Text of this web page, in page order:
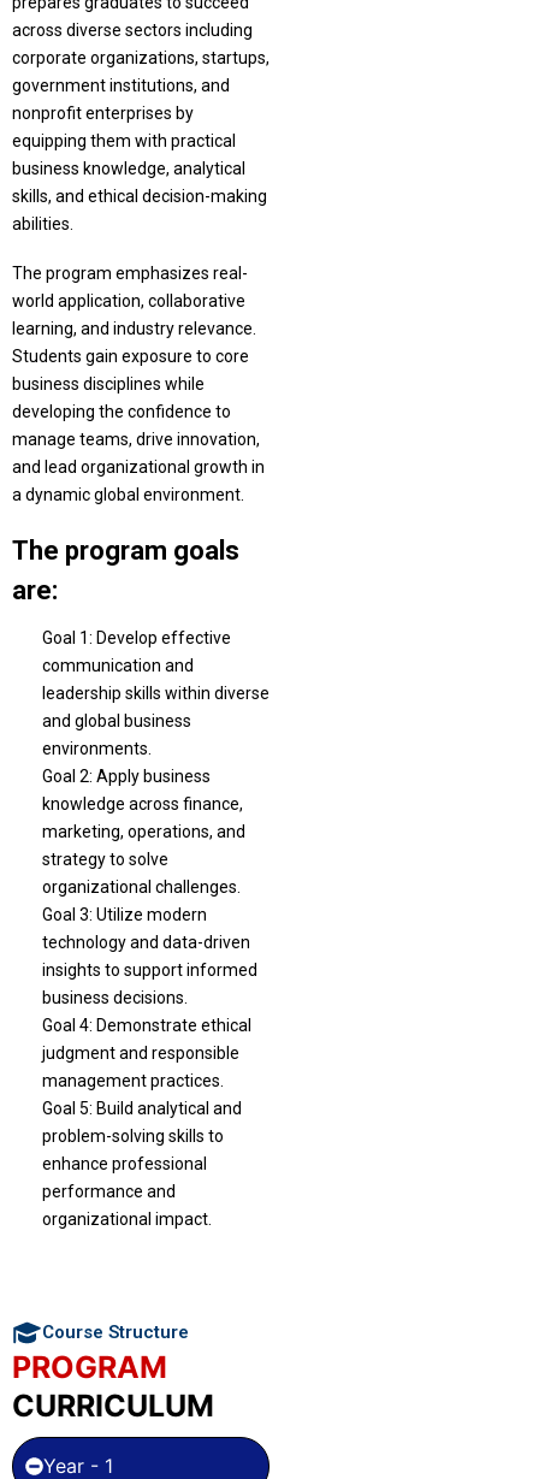
across diverse sectors including
corporate organizations, startups,
government institutions, and
nonprofit enterprises by
equipping them with practical
business knowledge, analytical
skills, and ethical decision-making
abilities.
The program emphasizes real-
world application, collaborative
learning, and industry relevance.
Students gain exposure to core
business disciplines while
developing the confidence to
manage teams, drive innovation,
and lead organizational growth in
a dynamic global environment.
The program goals
are:
Goal 1: Develop effective
communication and
leadership skills within diverse
and global business
environments.
Goal 2: Apply business
knowledge across finance,
marketing, operations, and
strategy to solve
organizational challenges.
Goal 3: Utilize modern
technology and data-driven
insights to support informed
business decisions.
Goal 4: Demonstrate ethical
judgment and responsible
management practices.
Goal 5: Build analytical and
problem-solving skills to
enhance professional
performance and
organizational impact.
Course Structure
PROGRAM
CURRICULUM
Year - 1